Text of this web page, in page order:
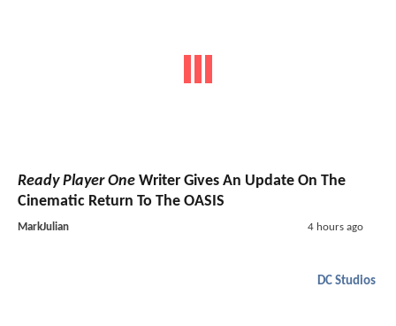
Ready Player One Writer Gives An Update On The
Cinematic Return To The OASIS
MarkJulian 4 hours ago
DC Studios